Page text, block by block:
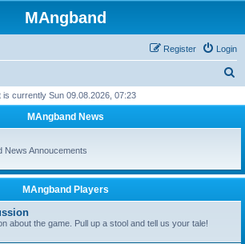
MAngband
Login
Register
r
h
is currently Sun 09.08.2026, 07:23
MAngband News
News Annoucements
MAngband Players
about the game. Pull up a stool and tell us your tale!